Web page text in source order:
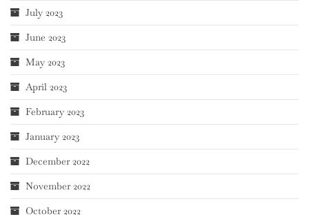
July 2023
June 2023
May 2023
April 2023
February 2023
January 2023
December 2022
November 2022
October 2022